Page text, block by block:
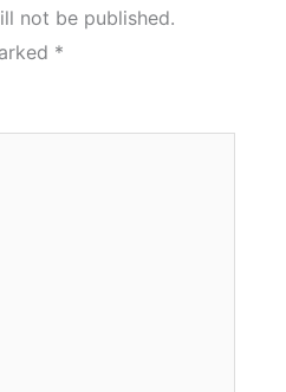
not be published.
*